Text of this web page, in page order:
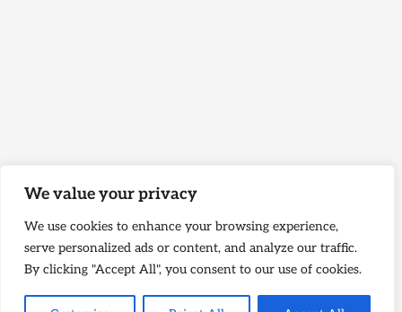
We value your privacy
We use cookies to enhance your browsing experience,
serve personalized ads or content, and analyze our traffic.
By clicking "Accept All", you consent to our use of cookies.